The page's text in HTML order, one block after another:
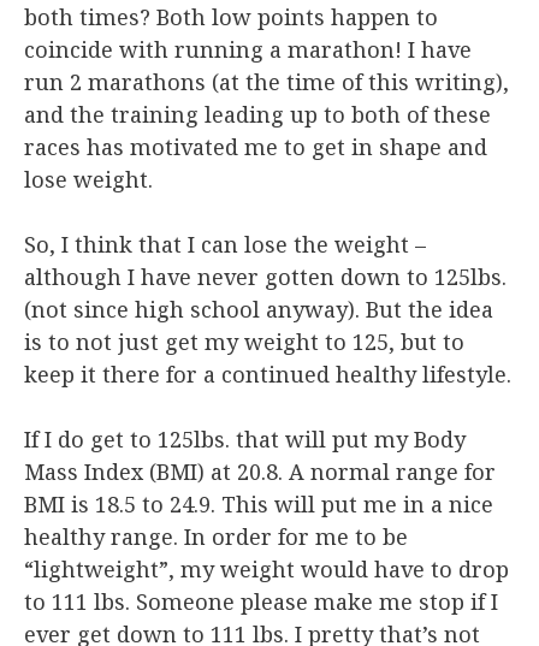
both times? Both low points happen to
coincide with running a marathon! I have
run 2 marathons (at the time of this writing),
and the training leading up to both of these
races has motivated me to get in shape and
lose weight.
So, I think that I can lose the weight –
although I have never gotten down to 125lbs.
(not since high school anyway). But the idea
is to not just get my weight to 125, but to
keep it there for a continued healthy lifestyle.
If I do get to 125lbs. that will put my Body
Mass Index (BMI) at 20.8. A normal range for
BMI is 18.5 to 24.9. This will put me in a nice
healthy range. In order for me to be
“lightweight”, my weight would have to drop
to 111 lbs. Someone please make me stop if I
ever get down to 111 lbs. I pretty that’s not